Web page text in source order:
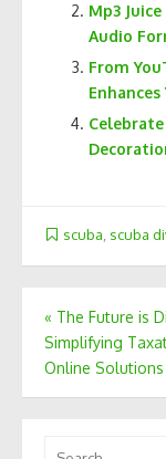
Mp3
Audio
From
scuba scuba
Post
navigation
« The Future is
Simplifying
Online Solutions